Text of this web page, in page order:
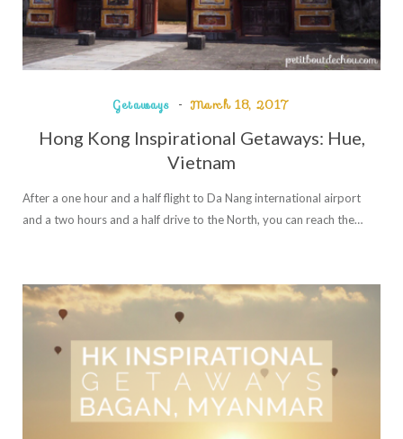
Getaways March 18, 2017
Hong Kong Inspirational Getaways: Hue,
Vietnam
After a one hour and a half flight to Da Nang international airport
and a two hours and a half drive to the North, you can reach the…